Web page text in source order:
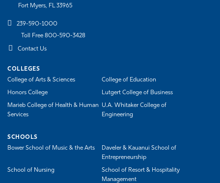
Fort Myers, FL 33965
239-590-1000
Toll Free 800-590-3428
Contact Us
COLLEGES
College of Arts & Sciences
College of Education
Honors College Lutgert College of Business
Marieb College of Health & Human
Services
U.A. Whitaker College of
Engineering
SCHOOLS
Bower School of Music & the Arts
Daveler & Kauanui School of
Entrepreneurship
School of Nursing
School of Resort & Hospitality
Management